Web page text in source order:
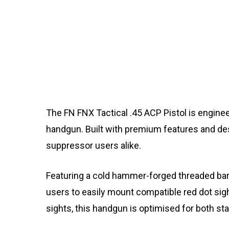
The FN FNX Tactical .45 ACP Pistol is
handgun. Built with premium features and
suppressor users alike.
Featuring a cold hammer-forged threaded
users to easily mount compatible red dot
sights, this handgun is optimised for both